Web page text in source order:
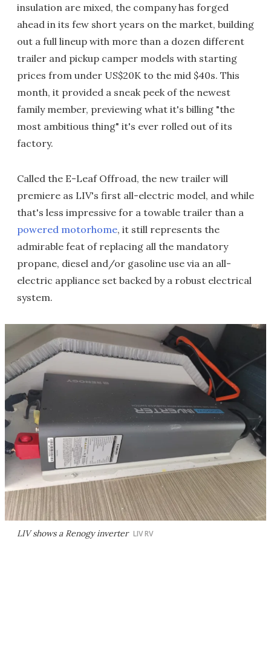
insulation are mixed, the company has forged
ahead in its few short years on the market, building
out a full lineup with more than a dozen different
trailer and pickup camper models with starting
prices from under US$20K to the mid $40s. This
month, it provided a sneak peek of the newest
family member, previewing what it's billing "the
most ambitious thing" it's ever rolled out of its
factory.
Called the E-Leaf Offroad, the new trailer will
premiere as LIV's first all-electric model, and while
that's less impressive for a towable trailer than a
powered motorhome, it still represents the
admirable feat of replacing all the mandatory
propane, diesel and/or gasoline use via an all-
electric appliance set backed by a robust electrical
system.
LIV shows a Renogy inverter LIV RV